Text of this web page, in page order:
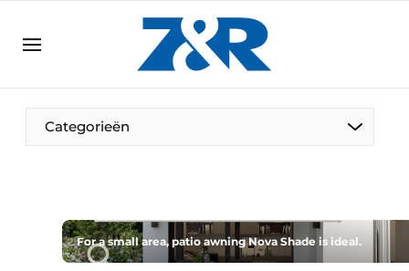
DE EN
EN
Categorieën
For a small area, patio awning Nova Shade is ideal.